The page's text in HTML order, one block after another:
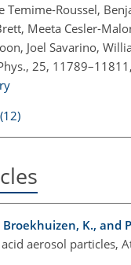
Temime-Roussel,
Meeta Cesler-
Joel Savarino,
25, 11789–11811,
Broekhuizen, K., and
aerosol particles,